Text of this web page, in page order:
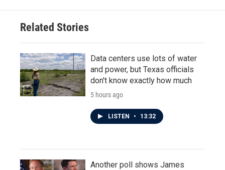
Related Stories
Data centers use lots of water
and power, but Texas officials
don't know exactly how much
5 hours ago
LISTEN • 13:32
Another poll shows James